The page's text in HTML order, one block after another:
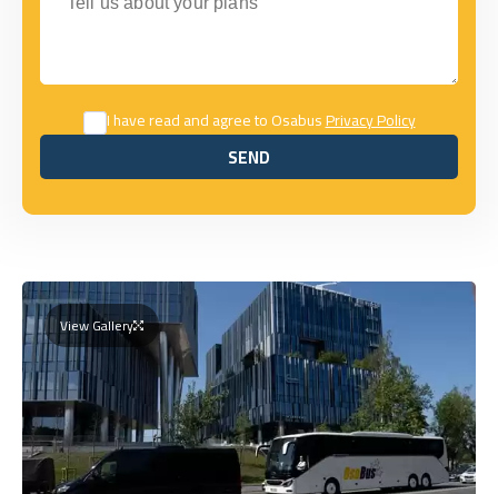
I have read and agree to OsabusPrivacy Policy
SEND
SEND
View Gallery